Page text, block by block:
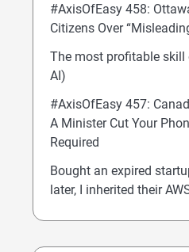
#AxisOfEasy 458:
Citizens Over
The most profitable
AI)
#AxisOfEasy 457:
A Minister Cut Your
Required
Bought an expired
later, I inherited their